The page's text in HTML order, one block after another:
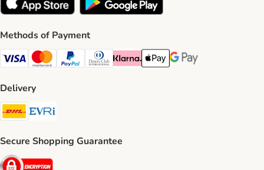
Methods of Payment
Visa Payment Method
Mastercard Payment Method
PayPal Payment Method
Diners Club Payment Method
Klarna Payment Method
Apple Pay Payment Method
Google Pay Payment
Delivery
DHL Shipping Method
Secure Shopping Guarantee
Security